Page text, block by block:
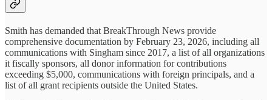
Smith has demanded that BreakThrough News provide
comprehensive documentation by February 23, 2026, including all
communications with Singham since 2017, a list of all organizations
it fiscally sponsors, all donor information for contributions
exceeding $5,000, communications with foreign principals, and a
list of all grant recipients outside the United States.